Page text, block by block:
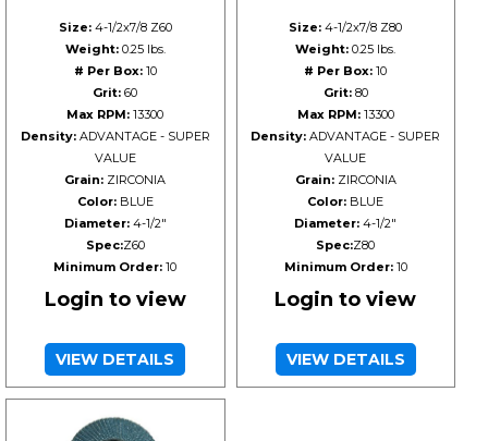
Size:4-1/2x7/8 Z60
Weight:0.25 lbs.
# Per Box:10
Grit: 60
Max RPM: 13300
Density:ADVANTAGE - SUPER
VALUE
Grain: ZIRCONIA
Color:BLUE
Diameter:4-1/2"
Spec:Z60
Minimum Order: 10
Login to view
VIEW DETAILS
Size: 4-1/2x7/8 Z80
Weight: 0.25 lbs.
# Per Box: 10
Grit:80
Max RPM:13300
Density: ADVANTAGE - SUPER
VALUE
Grain:ZIRCONIA
Color: BLUE
Diameter: 4-1/2"
Spec:Z80
Minimum Order:10
Login to view
VIEW DETAILS